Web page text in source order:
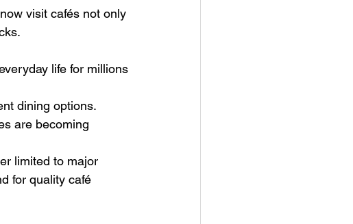
visit cafés not only
life for millions
dining options.
are becoming
limited to major
for quality café